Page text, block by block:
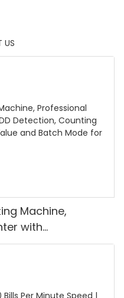
US
Machine,
with
Euro